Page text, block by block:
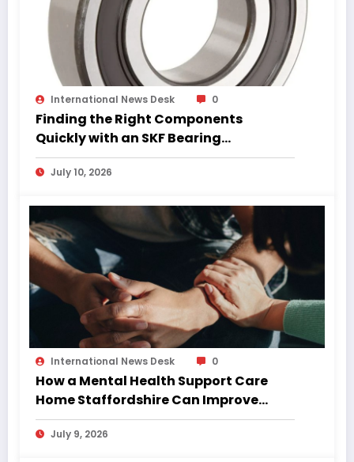
International News Desk 0
Finding the Right Components
Quickly with an SKF Bearing
Catalogue PDF
July 10, 2026
International News Desk 0
How a Mental Health Support Care
Home Staffordshire Can Improve
Quality of Life
July 9, 2026